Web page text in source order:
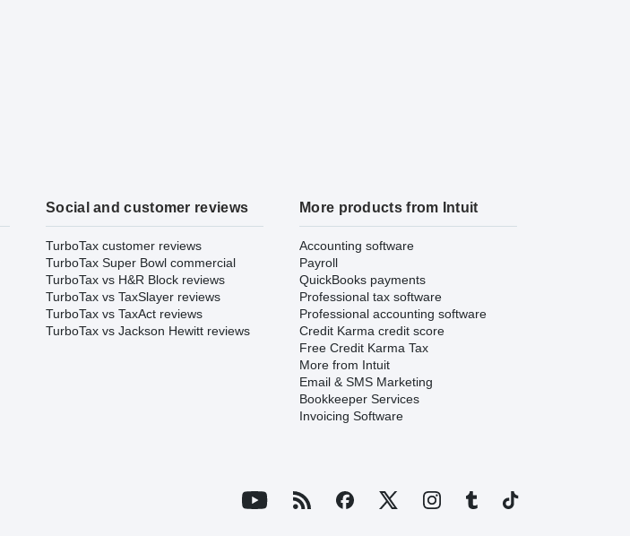
Social and customer reviews
TurboTax customer reviews
TurboTax Super Bowl commercial
TurboTax vs H&R Block reviews
TurboTax vs TaxSlayer reviews
TurboTax vs TaxAct reviews
TurboTax vs Jackson Hewitt reviews
More products from Intuit
Accounting software
Payroll
QuickBooks payments
Professional tax software
Professional accounting software
Credit Karma credit score
Free Credit Karma Tax
More from Intuit
Email & SMS Marketing
Bookkeeper Services
Invoicing Software